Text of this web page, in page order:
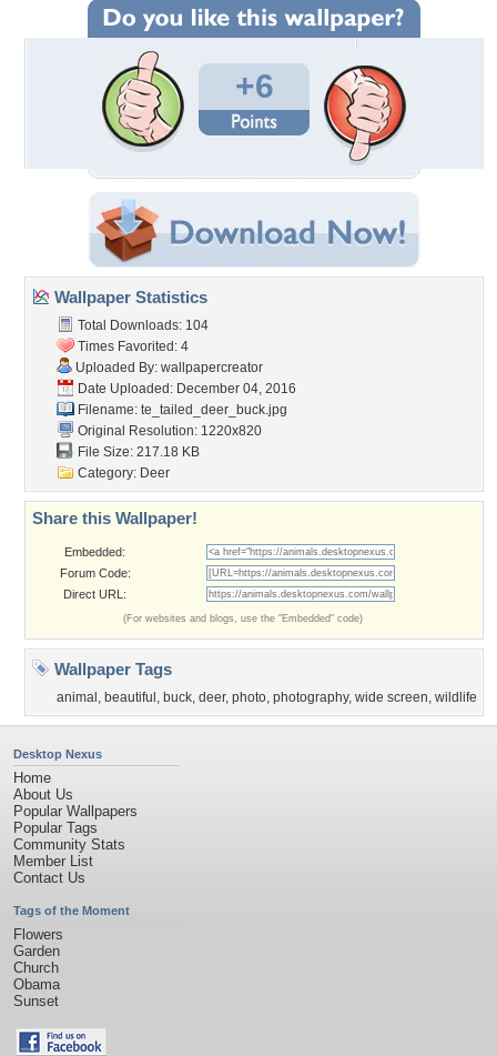
+6
Wallpaper Statistics
Total Downloads: 104
Times Favorited: 4
Uploaded By: wallpapercreator
Date Uploaded: December 04, 2016
Filename: te_tailed_deer_buck.jpg
Original Resolution: 1220x820
File Size: 217.18 KB
Category: Deer
Share this Wallpaper!
Embedded:
Forum Code:
Direct URL:
(For websites and blogs, use the "Embedded" code)
Wallpaper Tags
animal , beautiful , buck, deer, photo, photography, wide screen, wildlife
Desktop Nexus
Home
About Us
Popular Wallpapers
Popular Tags
Community Stats
Member List
Contact Us
Tags of the Moment
Flowers
Garden
Church
Obama
Sunset